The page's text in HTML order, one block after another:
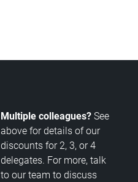
Multiple colleagues? See
above for details of our
discounts for 2, 3, or 4
delegates. For more, talk
to our team to discuss